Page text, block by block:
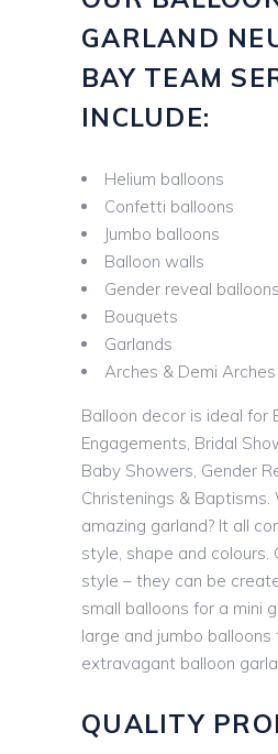
GARLAND
BAY TEAM
INCLUDE:
Helium balloons
Confetti balloons
Jumbo balloons
Balloon walls
Gender reveal balloons
Bouquets
Garlands
Arches & Demi Arches
Balloon decor is ideal for
Engagements, Bridal
Baby Showers, Gender
Christenings &
amazing garland? It all
style, shape and colours.
style – they can be
small balloons for a mini
large and jumbo
extravagant balloon
QUALITY